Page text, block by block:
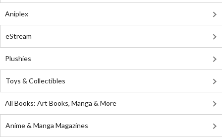
Aniplex
eStream
Plushies
Toys & Collectibles
All Books: Art Books, Manga & More
Anime & Manga Magazines